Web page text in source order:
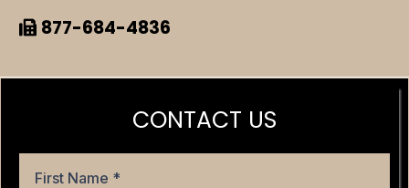
877-684-4836
CONTACT US
First Name *